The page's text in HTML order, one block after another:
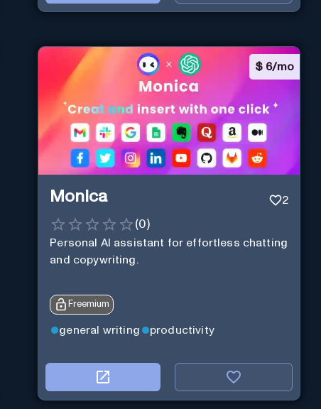
$ 6/mo
Monica 2
(0)
Personal Al assistant for effortless chatting
and copywriting.
Freemium
general writing productivity